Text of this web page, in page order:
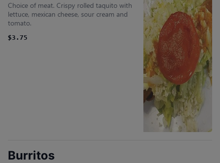
Choice of meat. Crispy rolled taquito with
lettuce, mexican cheese, sour cream and
tomato.
$3.75
Burritos